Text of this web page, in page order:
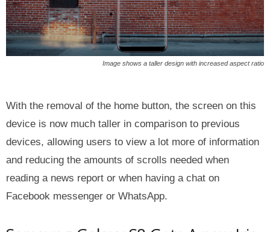
Image shows a taller design with increased aspect ratio
With the removal of the home button, the screen on this
device is now much taller in comparison to previous
devices, allowing users to view a lot more of information
and reducing the amounts of scrolls needed when
reading a news report or when having a chat on
Facebook messenger or WhatsApp.